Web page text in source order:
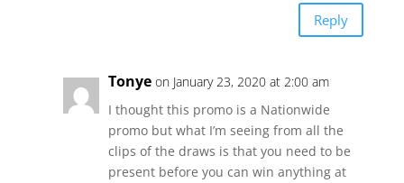
Reply
Tonye on January 23, 2020 at 2:00 am
I thought this promo is a Nationwide
promo but what I’m seeing from all the
clips of the draws is that you need to be
present before you can win anything at